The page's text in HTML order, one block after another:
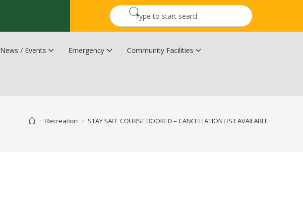
News / Events Emergency Community Facilities
> Recreation > STAY SAFE COURSE BOOKED – CANCELLATION LIST AVAILABLE.